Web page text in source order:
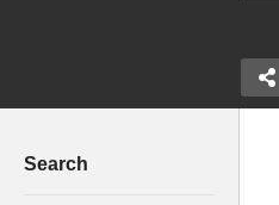
Search